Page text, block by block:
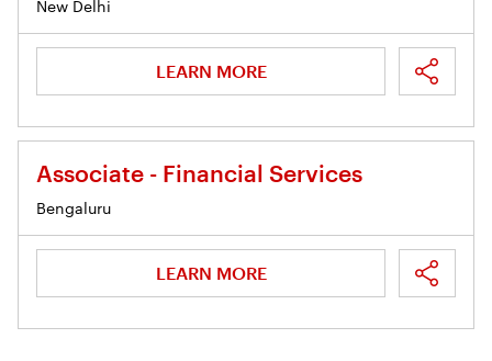
New Delhi
LEARN MORE
Associate - Financial Services
Bengaluru
LEARN MORE